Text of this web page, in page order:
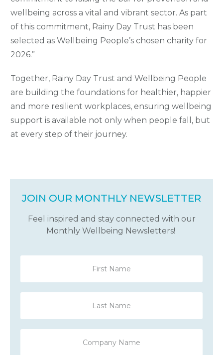
wellbeing across a vital and vibrant sector. As part
of this commitment, Rainy Day Trust has been
selected as Wellbeing People’s chosen charity for
2026.”
Together, Rainy Day Trust and Wellbeing People
are building the foundations for healthier, happier
and more resilient workplaces, ensuring wellbeing
support is available not only when people fall, but
at every step of their journey.
JOIN OUR MONTHLY NEWSLETTER
Feel inspired and stay connected with our
Monthly Wellbeing Newsletters!